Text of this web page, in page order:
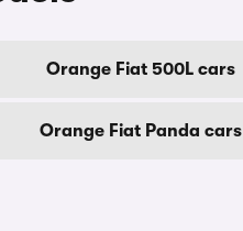
Orange Fiat 500L cars
Orange Fiat Panda cars